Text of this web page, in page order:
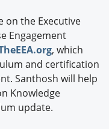
on the Executive
Engagement
, which
and certification
Santhosh will help
Knowledge
update.